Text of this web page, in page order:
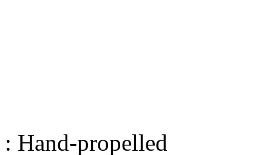
: Hand-propelled